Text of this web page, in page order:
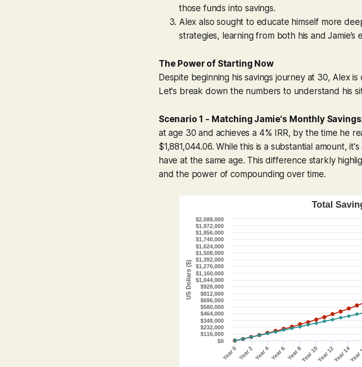
those funds into savings.
Alex also sought to educate himself more
strategies, learning from both his and Jamie’s
The Power of Starting Now
Despite beginning his savings journey at 30, Alex
Let's break down the numbers to understand his
Scenario 1 - Matching Jamie's Monthly Savings
at age 30 and achieves a 4% IRR, by the time he
$1,881,044.06. While this is a substantial amount,
have at the same age. This difference starkly
and the power of compounding over time.